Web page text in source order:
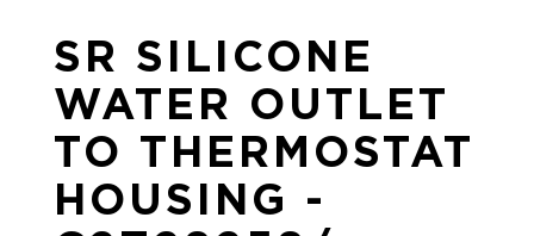
SR SILICONE
WATER OUTLET
TO THERMOSTAT
HOUSING -